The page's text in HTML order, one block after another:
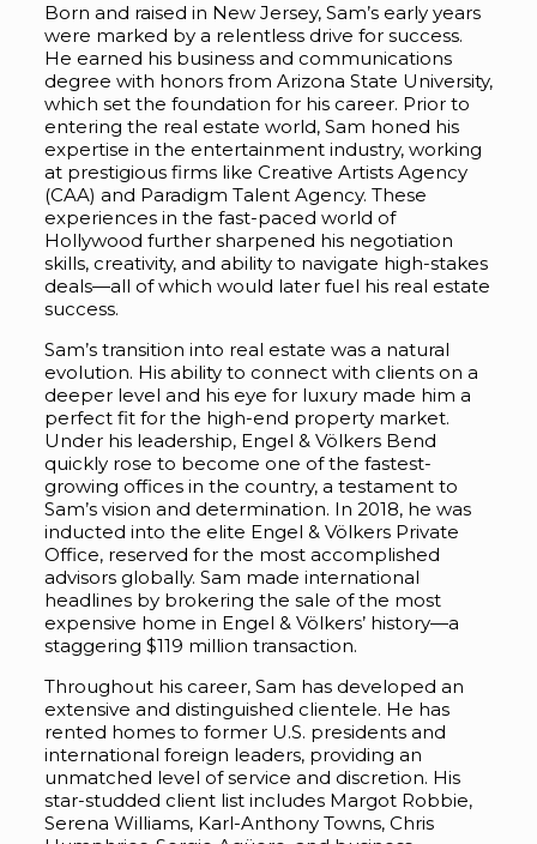
Born and raised in New Jersey, Sam’s early years
were marked by a relentless drive for success.
He earned his business and communications
degree with honors from Arizona State University,
which set the foundation for his career. Prior to
entering the real estate world, Sam honed his
expertise in the entertainment industry, working
at prestigious firms like Creative Artists Agency
(CAA) and Paradigm Talent Agency. These
experiences in the fast-paced world of
Hollywood further sharpened his negotiation
skills, creativity, and ability to navigate high-stakes
deals—all of which would later fuel his real estate
success.
Sam’s transition into real estate was a natural
evolution. His ability to connect with clients on a
deeper level and his eye for luxury made him a
perfect fit for the high-end property market.
Under his leadership, Engel & Völkers Bend
quickly rose to become one of the fastest-
growing offices in the country, a testament to
Sam’s vision and determination. In 2018, he was
inducted into the elite Engel & Völkers Private
Office, reserved for the most accomplished
advisors globally. Sam made international
headlines by brokering the sale of the most
expensive home in Engel & Völkers’ history—a
staggering $119 million transaction.
Throughout his career, Sam has developed an
extensive and distinguished clientele. He has
rented homes to former U.S. presidents and
international foreign leaders, providing an
unmatched level of service and discretion. His
star-studded client list includes Margot Robbie,
Serena Williams, Karl-Anthony Towns, Chris